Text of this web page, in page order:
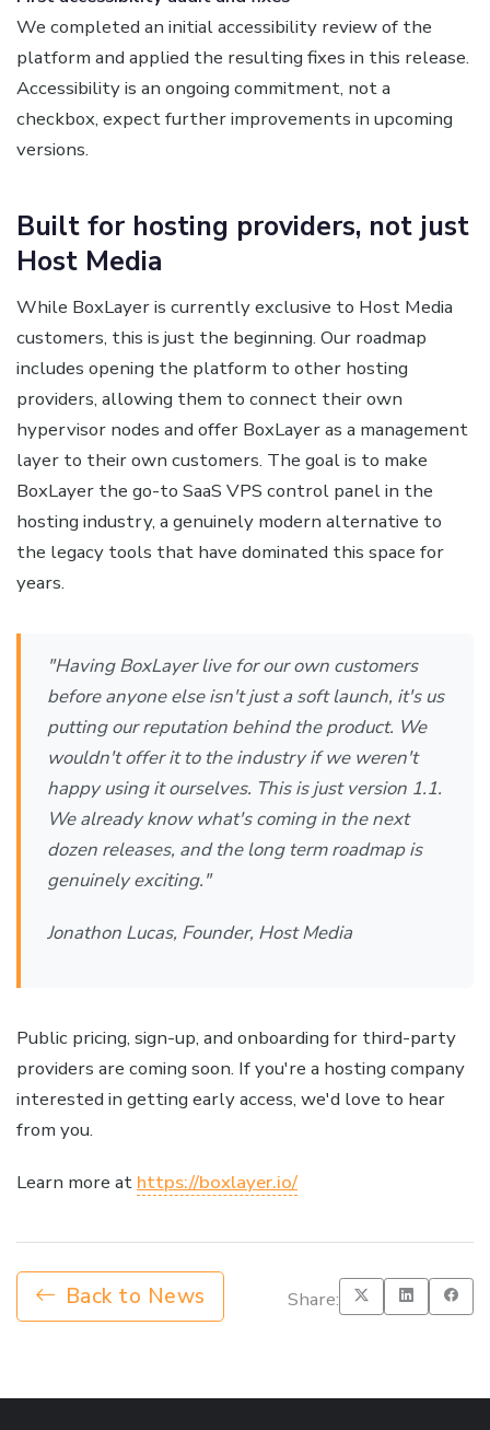
We completed an initial accessibility review of the
platform and applied the resulting fixes in this release.
Accessibility is an ongoing commitment, not a
checkbox, expect further improvements in upcoming
versions.
Built for hosting providers, not just
Host Media
While BoxLayer is currently exclusive to Host Media
customers, this is just the beginning. Our roadmap
includes opening the platform to other hosting
providers, allowing them to connect their own
hypervisor nodes and offer BoxLayer as a management
layer to their own customers. The goal is to make
BoxLayer the go-to SaaS VPS control panel in the
hosting industry, a genuinely modern alternative to
the legacy tools that have dominated this space for
years.
"Having BoxLayer live for our own customers
before anyone else isn't just a soft launch, it's us
putting our reputation behind the product. We
wouldn't offer it to the industry if we weren't
happy using it ourselves. This is just version 1.1.
We already know what's coming in the next
dozen releases, and the long term roadmap is
genuinely exciting."
Jonathon Lucas, Founder, Host Media
Public pricing, sign-up, and onboarding for third-party
providers are coming soon. If you're a hosting company
interested in getting early access, we'd love to hear
from you.
Learn more at https://boxlayer.io/
Back to News Share: